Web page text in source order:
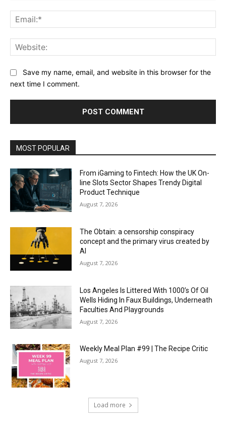
Save my name, email, and website in this browser for the
next time I comment.
MOST POPULAR
From iGaming to Fintech: How the UK On-
line Slots Sector Shapes Trendy Digital
Product Technique
August 7, 2026
The Obtain: a censorship conspiracy
concept and the primary virus created by
AI
August 7, 2026
Los Angeles Is Littered With 1000’s Of Oil
Wells Hiding In Faux Buildings, Underneath
Faculties And Playgrounds
August 7, 2026
Weekly Meal Plan #99 | The Recipe Critic
August 7, 2026
Load more